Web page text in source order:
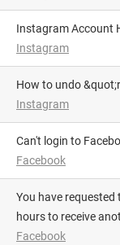
Instagram Account
Instagram
How to undo
Instagram
Can't login to
Facebook
you have requested too many SMS codes. you must wait 24
hours to receive
Facebook